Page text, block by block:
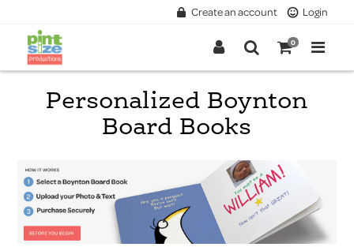
Create an account Login
0
Personalized Boynton
Board Books